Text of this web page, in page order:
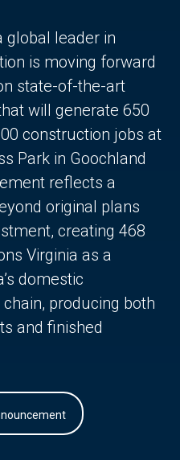
global leader in
is moving forward
state-of-the-art
will generate 650
construction jobs at
Park in Goochland
reflects a
original plans
creating 468
Virginia as a
domestic
producing both
and finished